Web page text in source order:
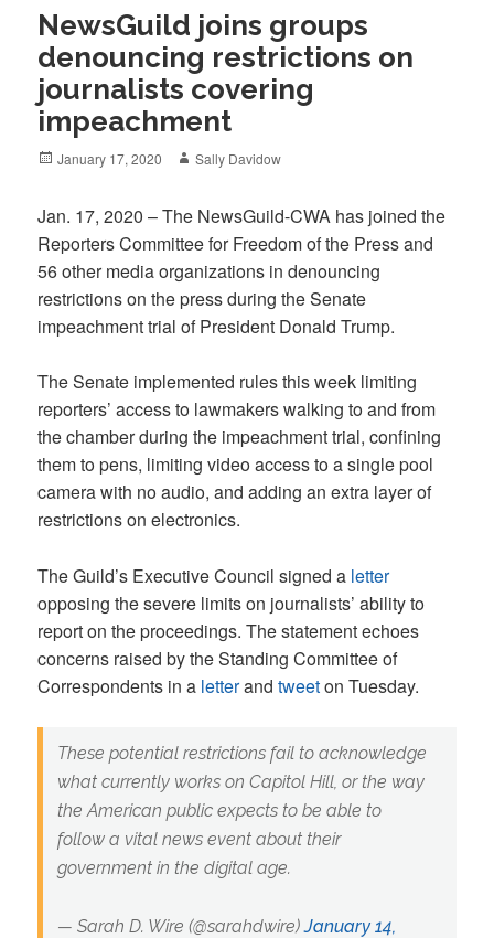
NewsGuild joins groups
denouncing restrictions on
journalists covering
impeachment
Posted
January 17, 2020 Author
Sally Davidow
Jan. 17, 2020 – The NewsGuild-CWA has joined the
Reporters Committee for Freedom of the Press and
56 other media organizations in denouncing
restrictions on the press during the Senate
impeachment trial of President Donald Trump.
The Senate implemented rules this week limiting
reporters’ access to lawmakers walking to and from
the chamber during the impeachment trial, confining
them to pens, limiting video access to a single pool
camera with no audio, and adding an extra layer of
restrictions on electronics.
The Guild’s Executive Council signed a letter
opposing the severe limits on journalists’ ability to
report on the proceedings. The statement echoes
concerns raised by the Standing Committee of
Correspondents in a letterandtweeton Tuesday.
These potential restrictions fail to acknowledge
what currently works on Capitol Hill, or the way
the American public expects to be able to
follow a vital news event about their
government in the digital age.
— Sarah D. Wire (@sarahdwire)January 14,